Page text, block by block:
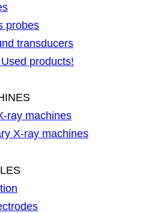
probes
transducers
products!
ray machines
X-ray machines